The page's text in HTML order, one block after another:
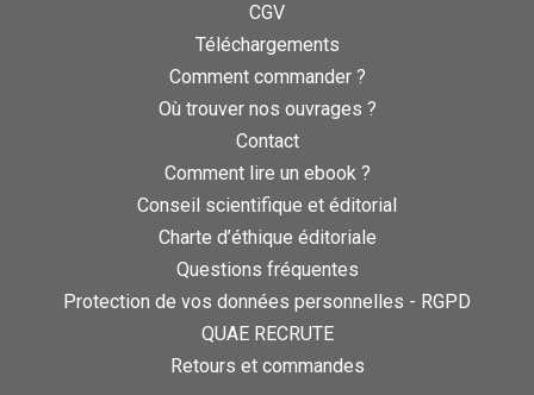
CGV
Téléchargements
Comment commander ?
Où trouver nos ouvrages ?
Contact
Comment lire un ebook ?
Conseil scientifique et éditorial
Charte d’éthique éditoriale
Questions fréquentes
Protection de vos données personnelles - RGPD
QUAE RECRUTE
Retours et commandes